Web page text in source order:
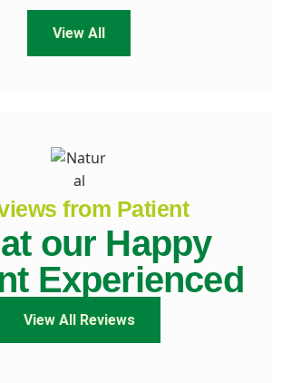
View All
from Patient
our Happy
Experienced
View All Reviews